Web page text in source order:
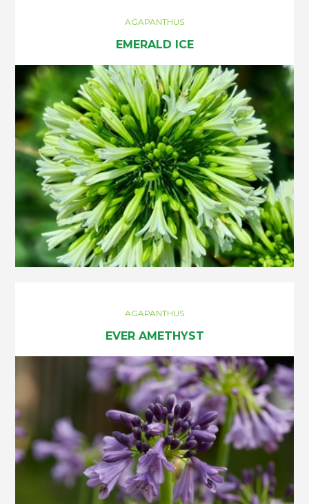
AGAPANTHUS
EMERALD ICE
AGAPANTHUS
EVER AMETHYST